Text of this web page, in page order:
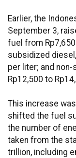
Earlier, the
September 3,
fuel from
subsidized
per liter; and
Rp12,500 to
This increase
shifted the fuel
the number of
taken from the
trillion, including